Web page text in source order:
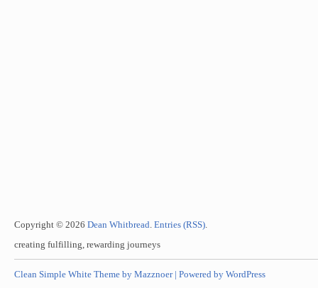
Copyright © 2026 Dean Whitbread. Entries (RSS).
creating fulfilling, rewarding journeys
Clean Simple White Theme by Mazznoer | Powered by WordPress